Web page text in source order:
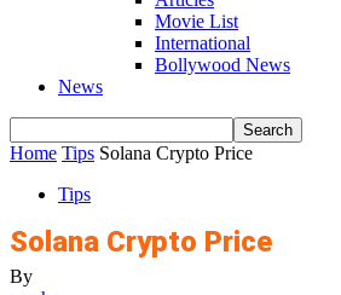
Movie List
International
Bollywood News
News
Home Tips Solana Crypto Price
Tips
Solana Crypto Price
By